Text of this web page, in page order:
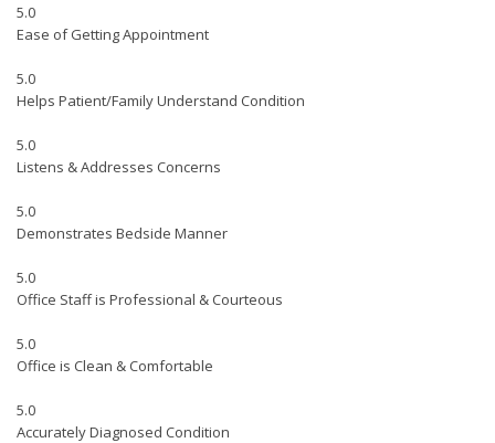
5.0
Ease of Getting Appointment
5.0
Helps Patient/Family Understand Condition
5.0
Listens & Addresses Concerns
5.0
Demonstrates Bedside Manner
5.0
Office Staff is Professional & Courteous
5.0
Office is Clean & Comfortable
5.0
Accurately Diagnosed Condition